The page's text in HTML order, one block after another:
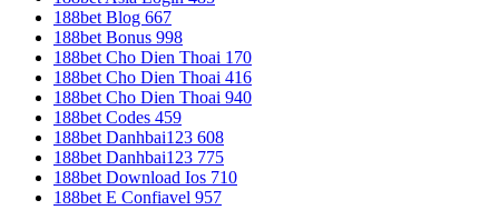
188bet Blog 667
188bet Bonus 998
188bet Cho Dien Thoai 170
188bet Cho Dien Thoai 416
188bet Cho Dien Thoai 940
188bet Codes 459
188bet Danhbai123 608
188bet Danhbai123 775
188bet Download Ios 710
188bet E Confiavel 957